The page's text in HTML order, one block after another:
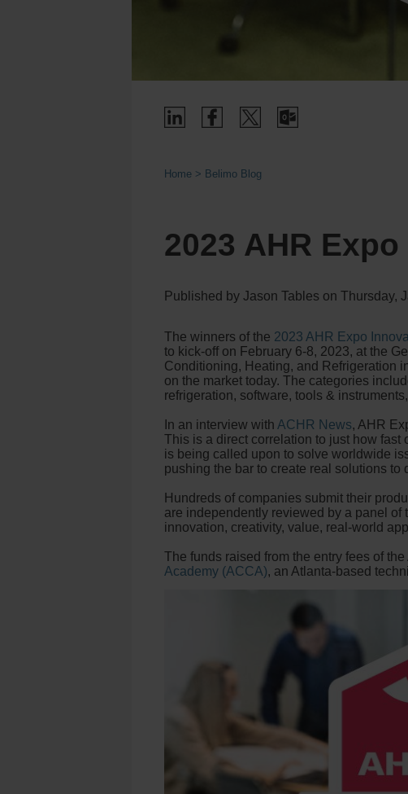
Home Belimo Blog
2023 AHR
Published by Jason Tables on Thursday,
The winners of the 2023 AHR Expo
to kick-off on February 6-8, 2023, at the
Conditioning, Heating, and Refrigeration
on the market today. The categories
refrigeration, software, tools &
In an interview with ACHR News, AHR
This is a direct correlation to just how
is being called upon to solve worldwide
pushing the bar to create real solutions to
Hundreds of companies submit their
are independently reviewed by a panel
innovation, creativity, value, real-world
The funds raised from the entry fees of
Academy (ACCA), an Atlanta-based